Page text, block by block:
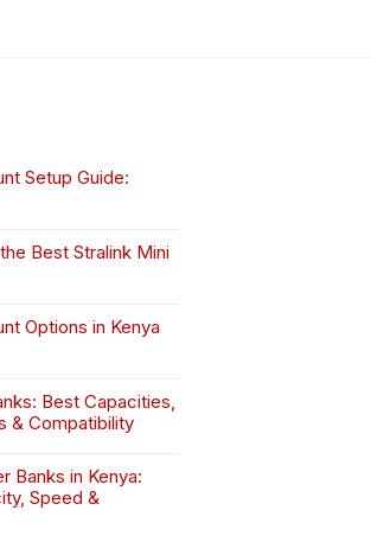
Setup Guide:
Best Stralink Mini
Options in Kenya
Best Capacities,
& Compatibility
Banks in Kenya:
Speed &